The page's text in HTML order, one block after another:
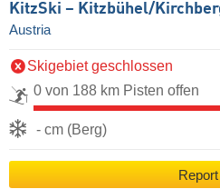
KitzSki – Kitzbühel/​
Austria
Skigebiet geschlossen
0 von 188 km Pisten offen
- cm (Berg)
Report